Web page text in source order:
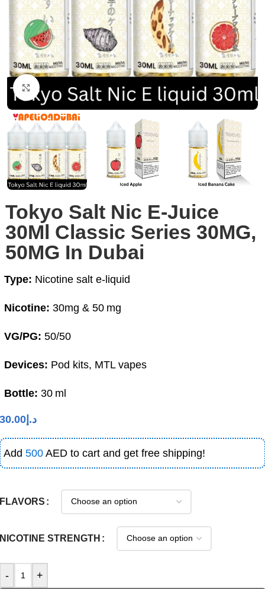
Click to enlarge
Tokyo Salt Nic E-Juice
30Ml Classic Series 30MG,
50MG In Dubai
Type: Nicotine salt e‑liquid
Nicotine: 30mg & 50 mg
VG/PG: 50/50
Devices: Pod kits, MTL vapes
Bottle: 30 ml
د.إ 30.00
Add 500 AED to cart and get free shipping!
FLAVORS
NICOTINE STRENGTH
- +